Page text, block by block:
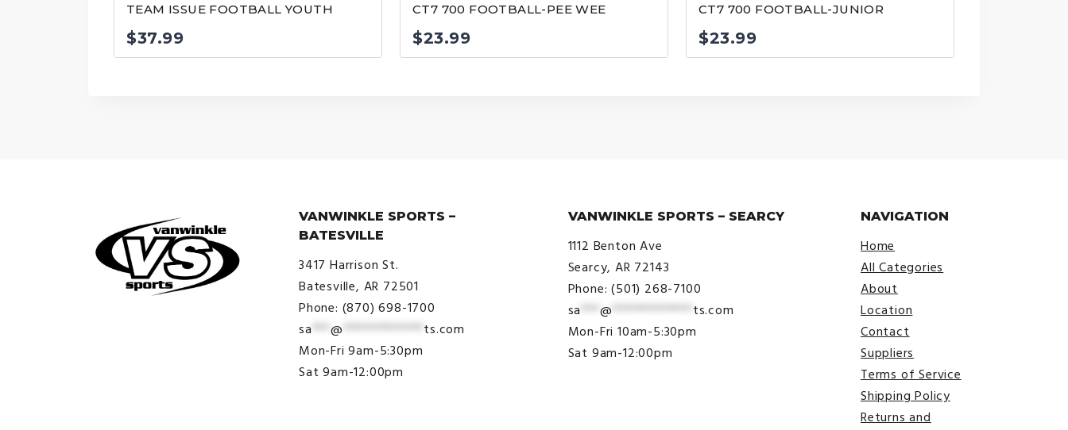
TEAM ISSUE FOOTBALL YOUTH
$37.99
CT7 700 FOOTBALL-PEE WEE
$23.99
CT7 700 FOOTBALL-JUNIOR
$23.99
VANWINKLE SPORTS –
BATESVILLE
3417 Harrison St.
Batesville, AR 72501
Phone: (870) 698-1700
sa ***@ ************* ts.com
Mon-Fri 9am-5:30pm
Sat 9am-12:00pm
VANWINKLE SPORTS – SEARCY
1112 Benton Ave
Searcy, AR 72143
Phone: (501) 268-7100
sa *** @ ************* ts.com
Mon-Fri 10am-5:30pm
Sat 9am-12:00pm
NAVIGATION
Home
All Categories
About
Location
Contact
Suppliers
Terms of Service
Shipping Policy
Returns and